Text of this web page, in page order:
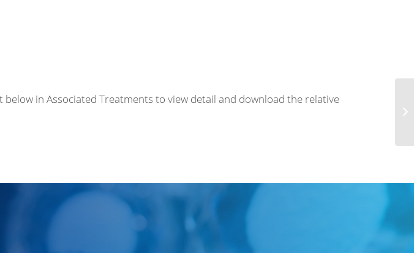
in Associated Treatments to view detail and download the relative